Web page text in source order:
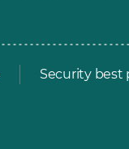
Security best